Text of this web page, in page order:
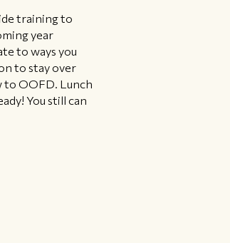
training to
year
to ways you
to stay over
to OOFD. Lunch
You still can